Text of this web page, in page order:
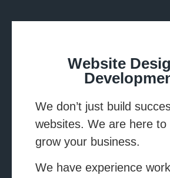
List Item #3Website
We don’t just build
websites. We are here to
grow your business.
We have experience